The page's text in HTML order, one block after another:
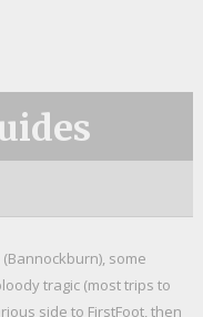
some
tragic (most trips to
side to FirstFoot, then